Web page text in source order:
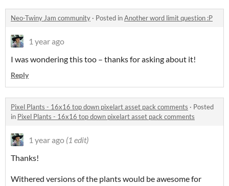
Neo-Twiny Jam community · Posted inAnother word limit question :P
1 year ago
I was wondering this too – thanks for asking about it!
Reply
Pixel Plants - 16x16 top down pixelart asset pack comments · Posted
in Pixel Plants - 16x16 top down pixelart asset pack comments
1 year ago (1 edit)
Thanks!
Withered versions of the plants would be awesome for